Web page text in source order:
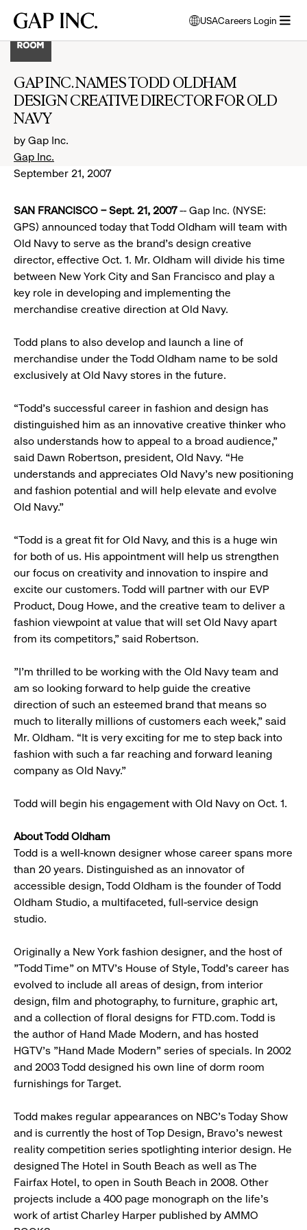
main
main
main
Gap
USA
opens
modal
select
language
Careers Login
GAP INC. NAMES TODD OLDHAM
DESIGN CREATIVE DIRECTOR FOR OLD
NAVY
by Gap Inc.
Gap Inc.
September 21, 2007
SAN FRANCISCO – Sept. 21, 2007-- Gap Inc. (NYSE:
GPS) announced today that Todd Oldham will team with
Old Navy to serve as the brand’s design creative
director, effective Oct. 1. Mr. Oldham will divide his time
between New York City and San Francisco and play a
key role in developing and implementing the
merchandise creative direction at Old Navy.
Todd plans to also develop and launch a line of
merchandise under the Todd Oldham name to be sold
exclusively at Old Navy stores in the future.
“Todd’s successful career in fashion and design has
distinguished him as an innovative creative thinker who
also understands how to appeal to a broad audience,”
said Dawn Robertson, president, Old Navy. “He
understands and appreciates Old Navy’s new positioning
and fashion potential and will help elevate and evolve
Old Navy.”
“Todd is a great fit for Old Navy, and this is a huge win
for both of us. His appointment will help us strengthen
our focus on creativity and innovation to inspire and
excite our customers. Todd will partner with our EVP
Product, Doug Howe, and the creative team to deliver a
fashion viewpoint at value that will set Old Navy apart
from its competitors,” said Robertson.
"I'm thrilled to be working with the Old Navy team and
am so looking forward to help guide the creative
direction of such an esteemed brand that means so
much to literally millions of customers each week,” said
Mr. Oldham. “It is very exciting for me to step back into
fashion with such a far reaching and forward leaning
company as Old Navy."
Todd will begin his engagement with Old Navy on Oct. 1.
About Todd Oldham
Todd is a well-known designer whose career spans more
than 20 years. Distinguished as an innovator of
accessible design, Todd Oldham is the founder of Todd
Oldham Studio, a multifaceted, full-service design
studio.
Originally a New York fashion designer, and the host of
"Todd Time" on MTV's House of Style, Todd's career has
evolved to include all areas of design, from interior
design, film and photography, to furniture, graphic art,
and a collection of floral designs for FTD.com. Todd is
the author of Hand Made Modern, and has hosted
HGTV's "Hand Made Modern" series of specials. In 2002
and 2003 Todd designed his own line of dorm room
furnishings for Target.
Todd makes regular appearances on NBC's Today Show
and is currently the host of Top Design, Bravo's newest
reality competition series spotlighting interior design. He
designed The Hotel in South Beach as well as The
Fairfax Hotel, to open in South Beach in 2008. Other
projects include a 400 page monograph on the life's
work of artist Charley Harper published by AMMO